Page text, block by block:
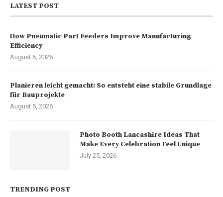
LATEST POST
How Pneumatic Part Feeders Improve Manufacturing
Efficiency
August 6, 2026
Planieren leicht gemacht: So entsteht eine stabile Grundlage
für Bauprojekte
August 5, 2026
Photo Booth Lancashire Ideas That
Make Every Celebration Feel Unique
July 25, 2026
TRENDING POST